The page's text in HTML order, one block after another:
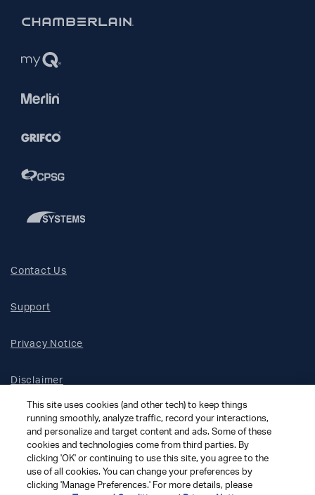
Contact Us
Support
Privacy Notice
Disclaimer
Site Map
Social Terms
Open Source Software
This site uses cookies (and other tech) to keep things
running smoothly, analyze traffic, record your interactions,
and personalize and target content and ads. Some of these
cookies and technologies come from third parties. By
clicking 'OK' or continuing to use this site, you agree to the
use of all cookies. You can change your preferences by
clicking 'Manage Preferences.' For more details, please